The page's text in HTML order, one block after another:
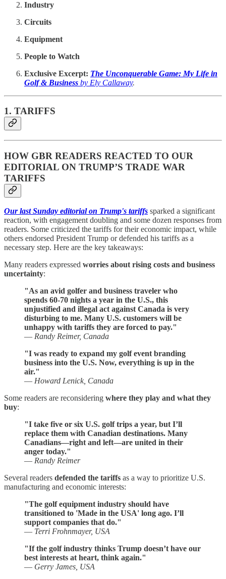
Industry
Circuits
Equipment
People to Watch
Exclusive Excerpt: The Unconquerable Game: My Life in
Golf & Business by Ely Callaway.
1. TARIFFS
HOW GBR READERS REACTED TO OUR
EDITORIAL ON TRUMP’S TRADE WAR
TARIFFS
Our last Sunday editorial on Trump's tariffs sparked a significant
reaction, with engagement doubling and some dozen responses from
readers. Some criticized the tariffs for their economic impact, while
others endorsed President Trump or defended his tariffs as a
necessary step. Here are the key takeaways:
Many readers expressed worries about rising costs and business
uncertainty:
"As an avid golfer and business traveler who
spends 60-70 nights a year in the U.S., this
unjustified and illegal act against Canada is very
disturbing to me. Many U.S. customers will be
unhappy with tariffs they are forced to pay."
— Randy Reimer, Canada
"I was ready to expand my golf event branding
business into the U.S. Now, everything is up in the
air."
— Howard Lenick, Canada
Some readers are reconsidering where they play and what they
buy:
"I take five or six U.S. golf trips a year, but I’ll
replace them with Canadian destinations. Many
Canadians—right and left—are united in their
anger today."
— Randy Reimer
Several readers defended the tariffs as a way to prioritize U.S.
manufacturing and economic interests:
"The golf equipment industry should have
transitioned to 'Made in the USA' long ago. I’ll
support companies that do."
— Terri Frohnmayer, USA
"If the golf industry thinks Trump doesn’t have our
best interests at heart, think again."
— Gerry James, USA